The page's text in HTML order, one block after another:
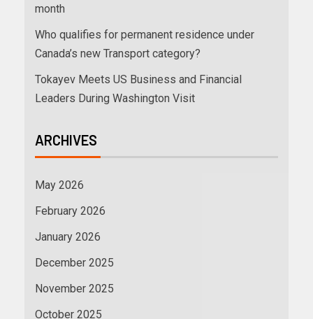
month
Who qualifies for permanent residence under
Canada’s new Transport category?
Tokayev Meets US Business and Financial
Leaders During Washington Visit
ARCHIVES
May 2026
February 2026
January 2026
December 2025
November 2025
October 2025